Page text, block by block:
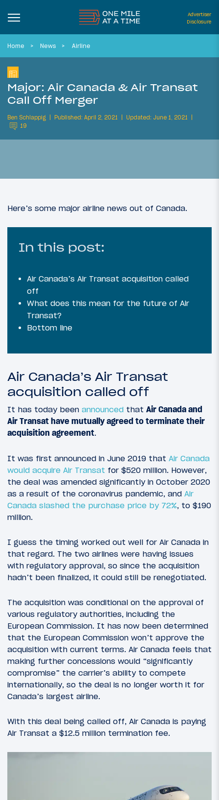
Advertiser
Disclosure
Home News Airline
Major: Air Canada & Air Transat
Call Off Merger
Ben Schlappig Published: April 2, 2021
Updated: June 1, 2021
19
Here’s some major airline news out of Canada.
In this post:
Air Canada’s Air Transat acquisition called
off
What does this mean for the future of Air
Transat?
Bottom line
Air Canada’s Air Transat
acquisition called off
It has today been announced that Air Canada and
Air Transat have mutually agreed to terminate their
acquisition agreement.
It was first announced in June 2019 that Air Canada
would acquire Air Transat for $520 million. However,
the deal was amended significantly in October 2020
as a result of the coronavirus pandemic, and Air
Canada slashed the purchase price by 72%, to $190
million.
I guess the timing worked out well for Air Canada in
that regard. The two airlines were having issues
with regulatory approval, so since the acquisition
hadn’t been finalized, it could still be renegotiated.
The acquisition was conditional on the approval of
various regulatory authorities, including the
European Commission. It has now been determined
that the European Commission won’t approve the
acquisition with current terms. Air Canada feels that
making further concessions would “significantly
compromise” the carrier’s ability to compete
internationally, so the deal is no longer worth it for
Canada’s largest airline.
With this deal being called off, Air Canada is paying
Air Transat a $12.5 million termination fee.